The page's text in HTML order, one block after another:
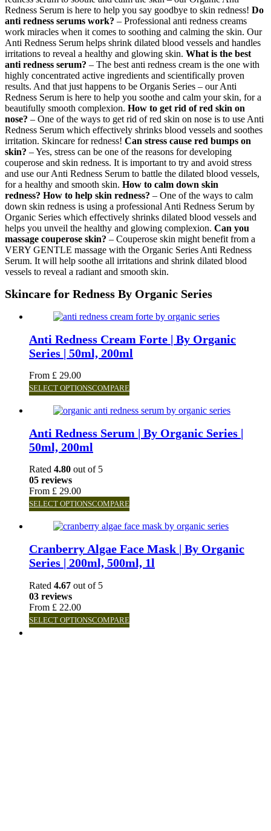
Redness Serum is here to help you say goodbye to skin redness! Do
anti redness serums work? – Professional anti redness creams
work miracles when it comes to soothing and calming the skin. Our
Anti Redness Serum helps shrink dilated blood vessels and handles
irritations to reveal a healthy and glowing skin. What is the best
anti redness serum? – The best anti redness cream is the one with
highly concentrated active ingredients and scientifically proven
results. And that just happens to be Organis Series – our Anti
Redness Serum is here to help you soothe and calm your skin, for a
beautifully smooth complexion. How to get rid of red skin on
nose? – One of the ways to get rid of red skin on nose is to use Anti
Redness Serum which effectively shrinks blood vessels and soothes
irritation. Skincare for redness! Can stress cause red bumps on
skin? – Yes, stress can be one of the reasons for developing
couperose and skin redness. It is important to try and avoid stress
and use our Anti Redness Serum to battle the dilated blood vessels,
for a healthy and smooth skin. How to calm down skin
redness? How to help skin redness? – One of the ways to calm
down skin redness is using a professional Anti Redness Serum by
Organic Series which effectively shrinks dilated blood vessels and
helps you unveil the healthy and glowing complexion. Can you
massage couperose skin? – Couperose skin might benefit from a
VERY GENTLE massage with the Organic Series Anti Redness
Serum. It will help soothe all irritations and shrink dilated blood
vessels to reveal a radiant and smooth skin.
Skincare for Redness By Organic Series
Anti Redness Cream Forte | By Organic
Series | 50ml, 200ml
From £ 29.00
SELECT OPTIONSCOMPARE
Anti Redness Serum | By Organic Series |
50ml, 200ml
Rated 4.80 out of 5
05 reviews
From £ 29.00
SELECT OPTIONSCOMPARE
Cranberry Algae Face Mask | By Organic
Series | 200ml, 500ml, 1l
Rated 4.67 out of 5
03 reviews
From £ 22.00
SELECT OPTIONSCOMPARE